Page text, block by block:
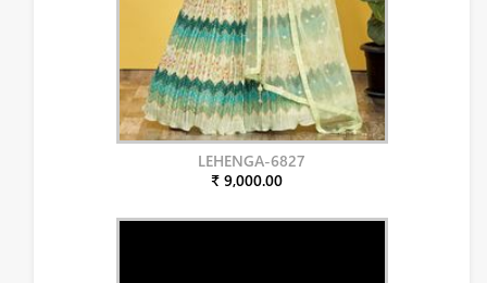
LEHENGA-6827
₹ 9,000.00